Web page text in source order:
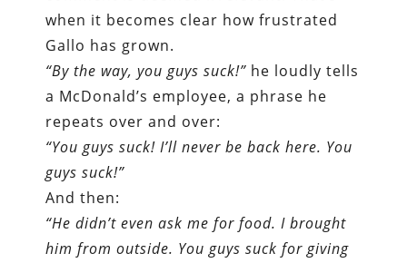
when it becomes clear how frustrated
Gallo has grown.
“By the way, you guys suck!” he loudly tells
a McDonald’s employee, a phrase he
repeats over and over:
“You guys suck! I’ll never be back here. You
guys suck!”
And then:
“He didn’t even ask me for food. I brought
him from outside. You guys suck for giving